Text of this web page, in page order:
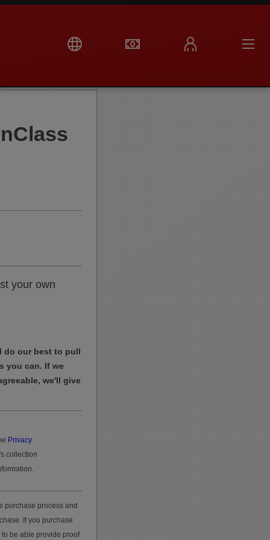
your own
do our best to pull
you can. If we
we'll give
Privacy
collection
purchase process and
If you purchase
be able provide proof